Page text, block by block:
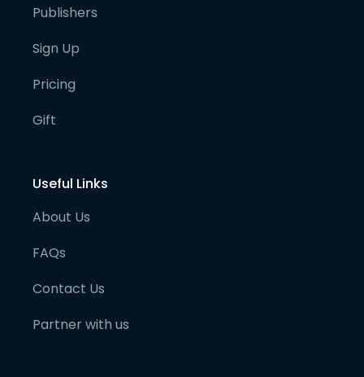
Publishers
Sign Up
Pricing
Gift
Useful Links
About Us
FAQs
Contact Us
Partner with us